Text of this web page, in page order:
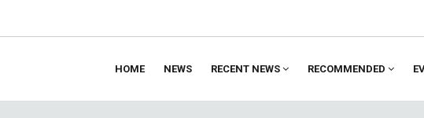
HOME NEWS RECENT NEWS RECOMMENDED